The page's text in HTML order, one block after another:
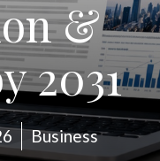
&
2031
Business